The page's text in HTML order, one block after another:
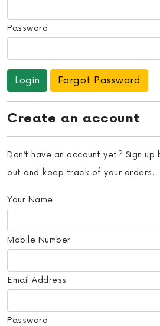
Password
Forgot Password
Create an account
Don’t have an account yet? Sign
out and keep track of your orders.
Your Name
Mobile Number
Email Address
Password